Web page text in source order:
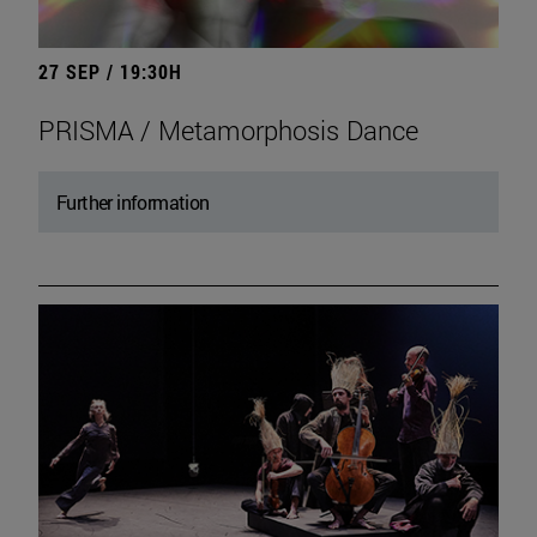
27 SEP / 19:30H
PRISMA / Metamorphosis Dance
Further information